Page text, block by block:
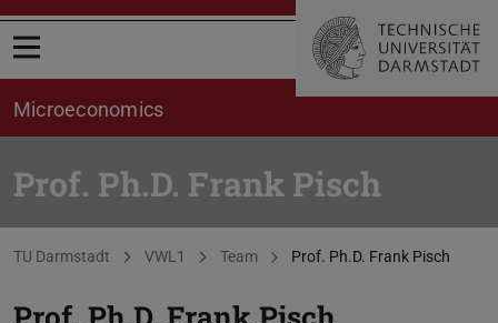
Open menu
Microeconomics
Prof. Ph.D. Frank Pisch
You are here:
TU Darmstadt VWL1 Team Prof. Ph.D. Frank Pisch